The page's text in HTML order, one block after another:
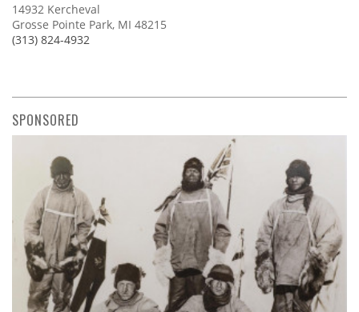
14932 Kercheval
Grosse Pointe Park, MI 48215
(313) 824-4932
SPONSORED